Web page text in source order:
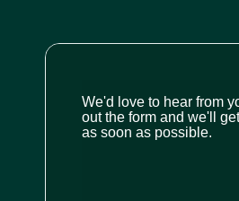
We'd love to hear from
out the form and we'll
as soon as possible.